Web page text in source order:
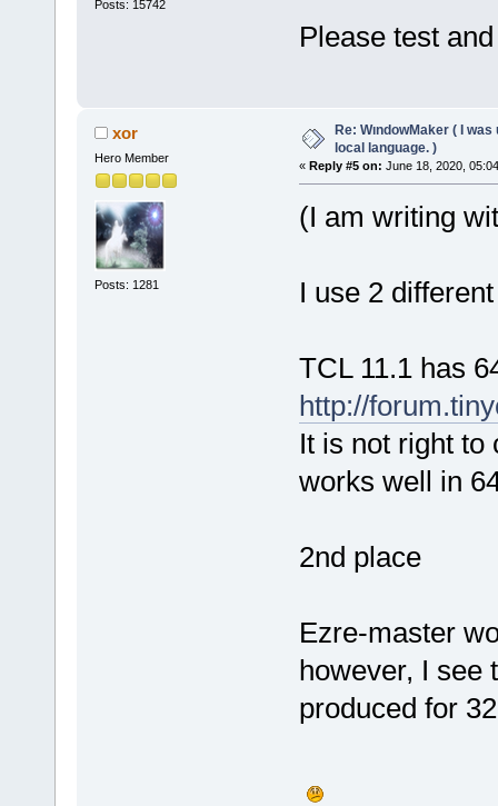
Posts: 15742
Please test
xor
Hero Member
Posts: 1281
Re: WındowMaker ( I
local language. )
« Reply #5 on: June 18, 2020,
(I am writing
I use 2
TCL 11.1 has
http://
It is not right to
works well in
2nd place
Ezre-master
however, I see
produced for